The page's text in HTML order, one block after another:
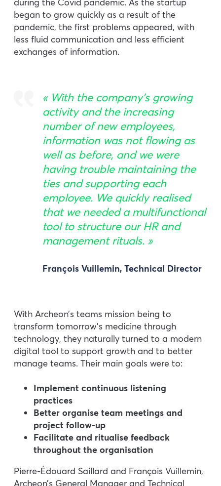
began to grow quickly as a result of the
pandemic, the first problems appeared, with
less fluid communication and less efficient
exchanges of information.
« With the company’s growing
activity and the increasing
number of new employees,
information was not flowing as
well as before, and we were
having trouble maintaining the
ties and supporting each
employee. We quickly realised
that we needed a multifunctional
tool to structure our HR and
management rituals. »
François Vuillemin, Technical Director
With Archeon’s teams mission being to
transform tomorrow’s medicine through
technology, they naturally turned to a modern
digital tool to support growth and to better
manage teams. Their main goals were to:
Implement continuous listening
practices
Better organise team meetings and
project follow-up
Facilitate and ritualise feedback
throughout the organisation
Pierre-Édouard Saillard and François Vuillemin,
Archeon’s General Manager and Technical